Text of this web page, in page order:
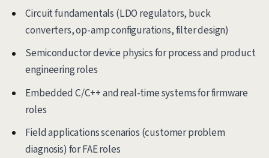
Circuit fundamentals (LDO regulators, buck
converters, op-amp configurations, filter design)
Semiconductor device physics for process and product
engineering roles
Embedded C/C++ and real-time systems for firmware
roles
Field applications scenarios (customer problem
diagnosis) for FAE roles